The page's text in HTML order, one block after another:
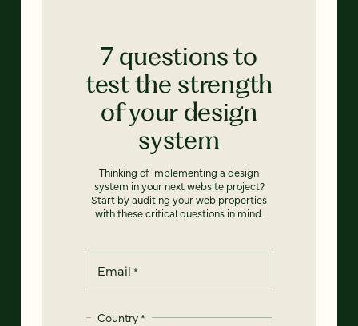
7 questions to
test the strength
of your design
system
Thinking of implementing a design
system in your next website project?
Start by auditing your web properties
with these critical questions in mind.
Email *
Country*